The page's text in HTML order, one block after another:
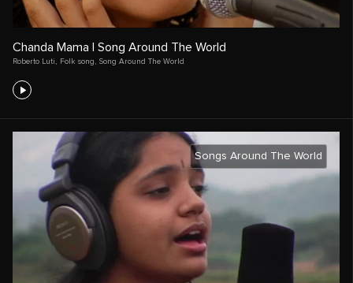
Chanda Mama | Song Around The World
Roberto Luti , Folk song , Song Around The World
Songs Around The World